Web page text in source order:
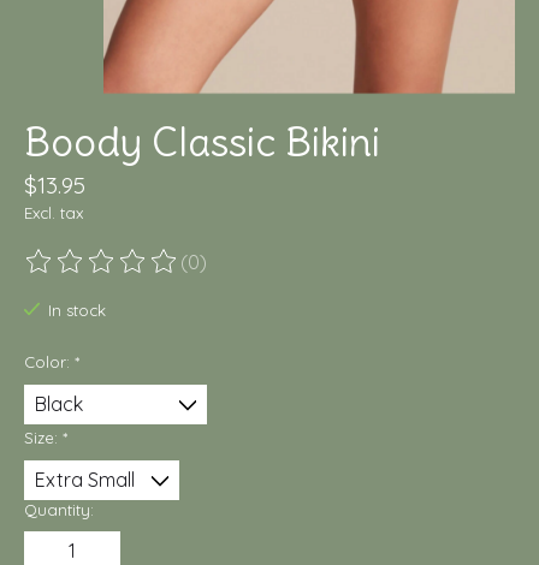
Boody Classic Bikini
$13.95
Excl. tax
The rating of this product is
(0)
In stock
Color: *
Size: *
Quantity: